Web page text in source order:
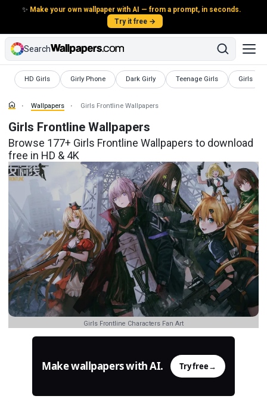
✨ Make your own wallpaper with AI — from a prompt, in seconds.
Try it free →
Search
HD Girls
Wallpapers Girly Phone
Wallpapers Dark Girly
Wallpapers Teenage Girls
Wallpapers Girls
Wallpapers Girls Frontline Wallpapers
Girls Frontline Wallpapers
Browse 177+ Girls Frontline Wallpapers to download
free in HD & 4K
Girls Frontline Characters Fan Art
Make wallpapers with AI. Try free→